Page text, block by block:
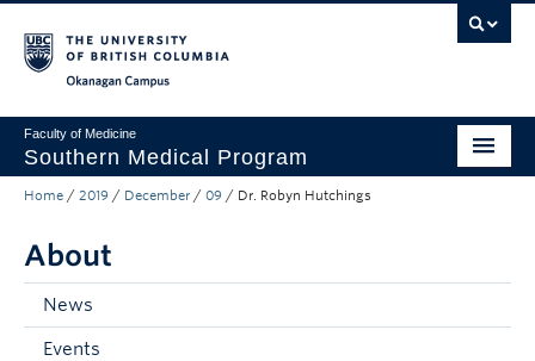
Faculty of Medicine
Southern Medical Program
Admissions
Research
Community Engagement
About
Home / 2019 / December / 09 / Dr. Robyn Hutchings
About
News
Events